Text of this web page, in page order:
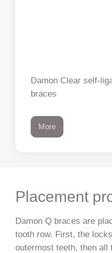
Damon Clear self-
braces
More
Placement
Damon Q braces are
tooth row. First, the
outermost teeth, then all